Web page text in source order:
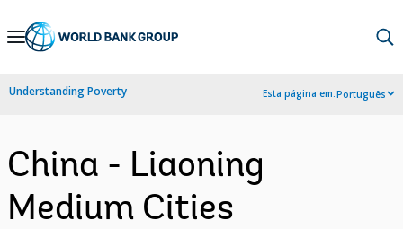
Skip
Navigation
Understanding Poverty Esta página em:Português
China - Liaoning
Medium Cities